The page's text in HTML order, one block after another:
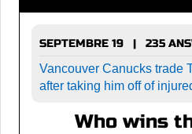
SEPTEMBRE 19 | 235
Vancouver Canucks trade
after taking him off of
Who wins